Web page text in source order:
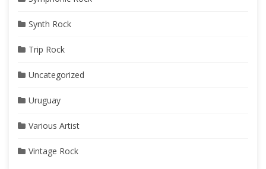
Synth Rock
Trip Rock
Uncategorized
Uruguay
Various Artist
Vintage Rock